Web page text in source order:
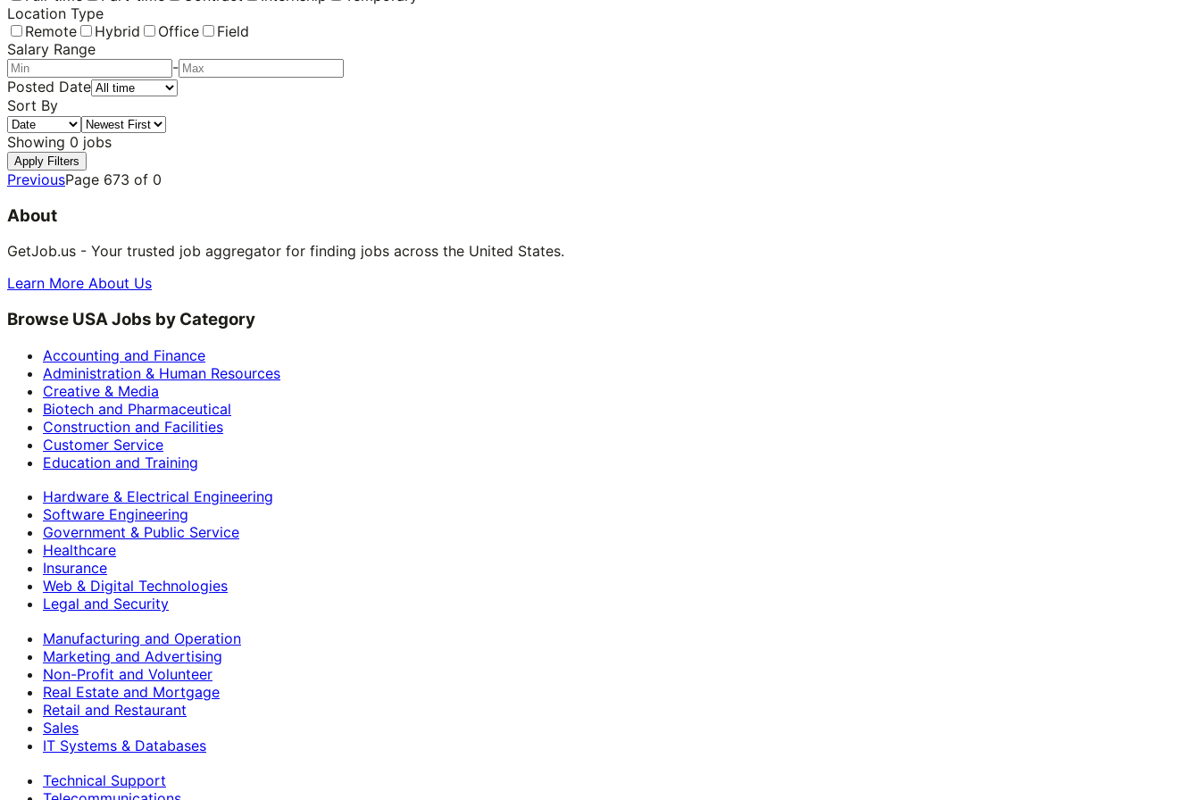
Location Type
Remote
Hybrid Office
Field
Salary Range
-
Posted Date
Sort By
Showing 0 jobs
Apply Filters
PreviousPage 673 of 0
About
GetJob.us - Your trusted job aggregator for finding jobs across the United States.
Learn More About Us
Browse USA Jobs by Category
Accounting and Finance
Administration & Human Resources
Creative & Media
Biotech and Pharmaceutical
Construction and Facilities
Customer Service
Education and Training
Hardware & Electrical Engineering
Software Engineering
Government & Public Service
Healthcare
Insurance
Web & Digital Technologies
Legal and Security
Manufacturing and Operation
Marketing and Advertising
Non-Profit and Volunteer
Real Estate and Mortgage
Retail and Restaurant
Sales
IT Systems & Databases
Technical Support